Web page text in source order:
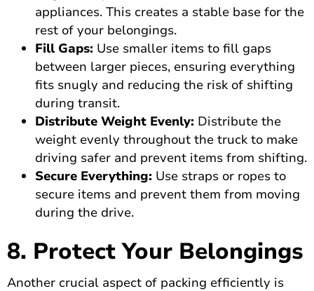
appliances. This creates a stable base for the
rest of your belongings.
Fill Gaps: Use smaller items to fill gaps
between larger pieces, ensuring everything
fits snugly and reducing the risk of shifting
during transit.
Distribute Weight Evenly: Distribute the
weight evenly throughout the truck to make
driving safer and prevent items from shifting.
Secure Everything: Use straps or ropes to
secure items and prevent them from moving
during the drive.
8. Protect Your Belongings
Another crucial aspect of packing efficiently is